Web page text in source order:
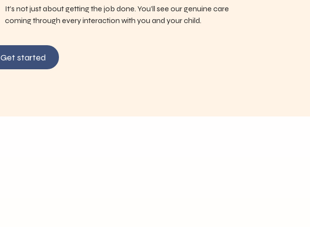
It’s not just about getting the job done. You’ll see our genuine care
coming through every interaction with you and your child.
Get started